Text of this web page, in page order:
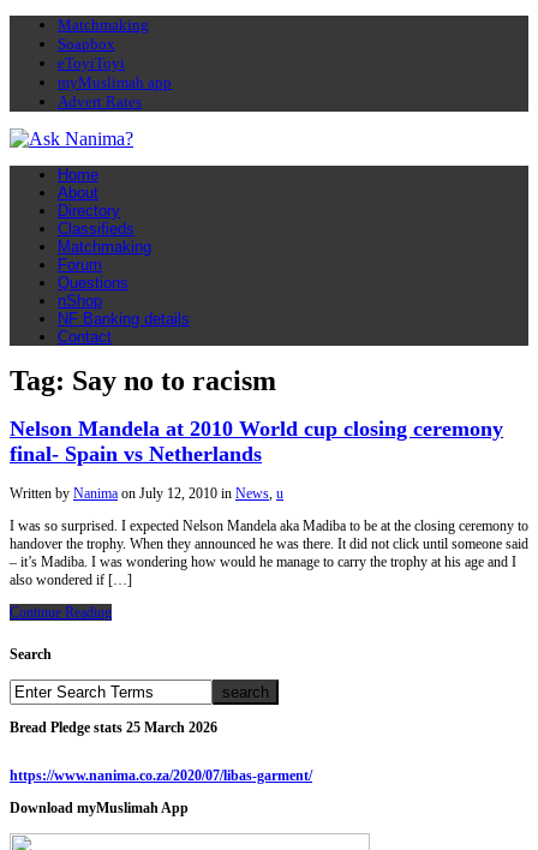
Matchmaking
Soapbox
eToyiToyi
myMuslimah app
Advert Rates
Home
About
Directory
Classifieds
Matchmaking
Forum
Questions
nShop
NF Banking details
Contact
Tag: Say no to racism
Nelson Mandela at 2010 World cup closing ceremony
final- Spain vs Netherlands
Written by Nanima on July 12, 2010 in News, u
I was so surprised. I expected Nelson Mandela aka Madiba to be at the closing ceremony to
handover the trophy. When they announced he was there. It did not click until someone said
– it’s Madiba. I was wondering how would he manage to carry the trophy at his age and I
also wondered if […]
Continue Reading
Search
Bread Pledge stats 25 March 2026
https://www.nanima.co.za/2020/07/libas-garment/
Download myMuslimah App